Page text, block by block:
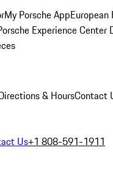
My Porsche AppEuropean
Experience Center
& HoursContact
Us+1 808-591-1911